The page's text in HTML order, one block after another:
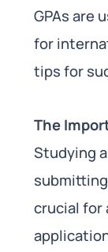
GPAs are
for
tips for
The
Studying
submitting
crucial for